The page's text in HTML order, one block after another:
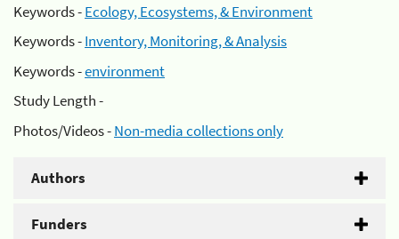
Keywords -Ecology, Ecosystems, & Environment
Keywords -Inventory, Monitoring, & Analysis
Keywords -environment
Study Length -
Photos/Videos -Non-media collections only
Authors
Funders